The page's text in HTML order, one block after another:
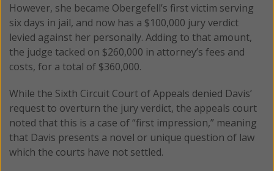
However, she became Obergefell’s first victim serving
six days in jail, and now has a $100,000 jury verdict
levied against her personally. Adding to that amount,
the judge tacked on $260,000 in attorney’s fees and
costs, for a total of $360,000.
While the Sixth Circuit Court of Appeals denied Davis’
request to overturn the jury verdict, the appeals court
noted that this is a case of “first impression,” meaning
that Davis presents a novel or unique question of law
which the courts have not settled.